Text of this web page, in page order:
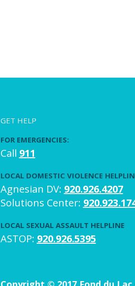
GET HELP
FOR EMERGENCIES:
Call 911
LOCAL DOMESTIC VIOLENCE
Agnesian DV: 920.926.4207
Solutions Center:
LOCAL SEXUAL ASSAULT HELPLINE
ASTOP: 920.926.5395